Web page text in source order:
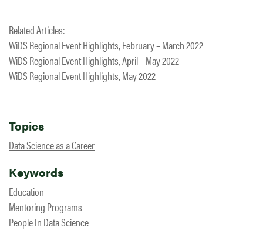
Related Articles:
​WiDS Regional Event Highlights, February – March 2022
WiDS Regional Event Highlights, April – May 2022
WiDS Regional Event Highlights, May 2022
Topics
Data Science as a Career
Keywords
Education
Mentoring Programs
People In Data Science